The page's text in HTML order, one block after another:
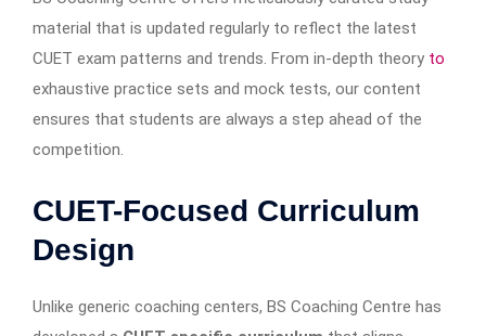
material that is updated regularly to reflect the latest
CUET exam patterns and trends. From in-depth theory to
exhaustive practice sets and mock tests, our content
ensures that students are always a step ahead of the
competition.
CUET-Focused Curriculum
Design
Unlike generic coaching centers, BS Coaching Centre has